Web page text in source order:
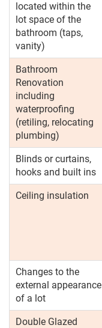
located within the
lot space of the
bathroom (taps,
vanity)
Bathroom
Renovation
including
waterproofing
(retiling, relocating
plumbing)
Blinds or curtains,
hooks and built ins
Ceiling insulation
Changes to the
external appearance
of a lot
Double Glazed